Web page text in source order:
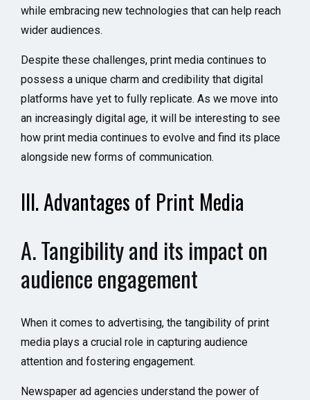
while embracing new technologies that can help reach
wider audiences.
Despite these challenges, print media continues to
possess a unique charm and credibility that digital
platforms have yet to fully replicate. As we move into
an increasingly digital age, it will be interesting to see
how print media continues to evolve and find its place
alongside new forms of communication.
III. Advantages of Print Media
A. Tangibility and its impact on
audience engagement
When it comes to advertising, the tangibility of print
media plays a crucial role in capturing audience
attention and fostering engagement.
Newspaper ad agencies understand the power of